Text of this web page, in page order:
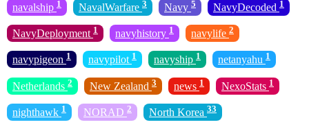
navalship 1 NavalWarfare 3 Navy 5 NavyDecoded 1
NavyDeployment 1 navyhistory 1 navylife 2
navypigeon 1 navypilot 1 navyship 1 netanyahu 1
Netherlands 2 New Zealand 3 news 1 NexoStats 1
nighthawk 1 NORAD 2 North Korea 33